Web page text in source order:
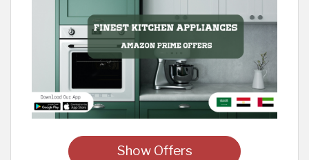
Show Offers